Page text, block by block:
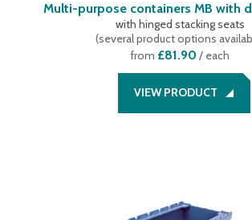
Multi-purpose containers MB with
with hinged stacking seats
(several product options
from £81.90 / each
VIEW PRODUCT